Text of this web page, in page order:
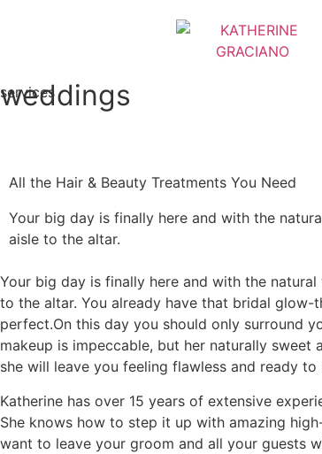
weddings
services
All the Hair & Beauty Treatments You Need
Your big day is finally here and with the
aisle to the altar.
Your big day is finally here and with the
to the altar. You already have that bridal
perfect.On this day you should only surround
makeup is impeccable, but her naturally sweet
she will leave you feeling flawless and ready
Katherine has over 15 years of extensive
She knows how to step it up with amazing
want to leave your groom and all your guests